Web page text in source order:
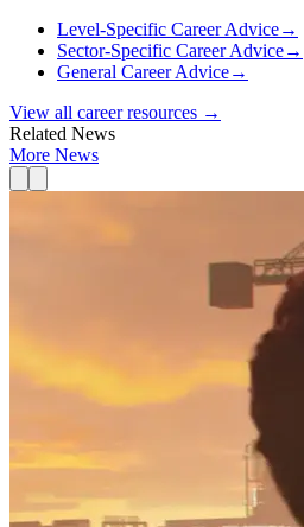
Level-Specific Career Advice→
Sector-Specific Career Advice→
General Career Advice→
View all career resources →
Related News
More News